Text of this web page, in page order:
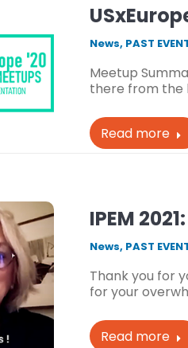
News, PAST
Meetup
there from the
Read more
IPEM
News, PAST
Thank you for
for your
Read more